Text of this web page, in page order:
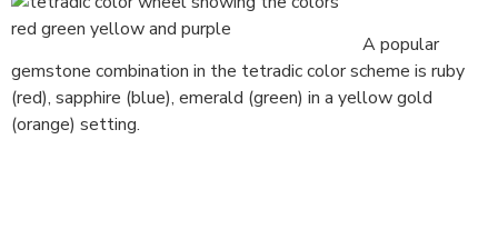
A popular
gemstone combination in the tetradic color scheme is ruby
(red), sapphire (blue), emerald (green) in a yellow gold
(orange) setting.